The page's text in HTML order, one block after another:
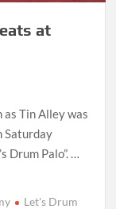
at
as Tin Alley was
Saturday
Drum Palo”. …
Let's Drum